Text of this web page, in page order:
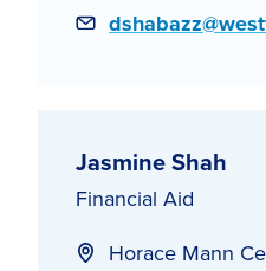
Email
Jasmine Shah
Financial Aid
Horace Mann